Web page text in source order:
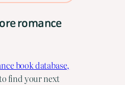
romance
book database,
find your next